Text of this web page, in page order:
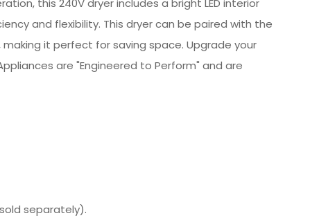
this 240V dryer includes a bright LED interior
and flexibility. This dryer can be paired with the
it perfect for saving space. Upgrade your
are "Engineered to Perform" and are
separately).